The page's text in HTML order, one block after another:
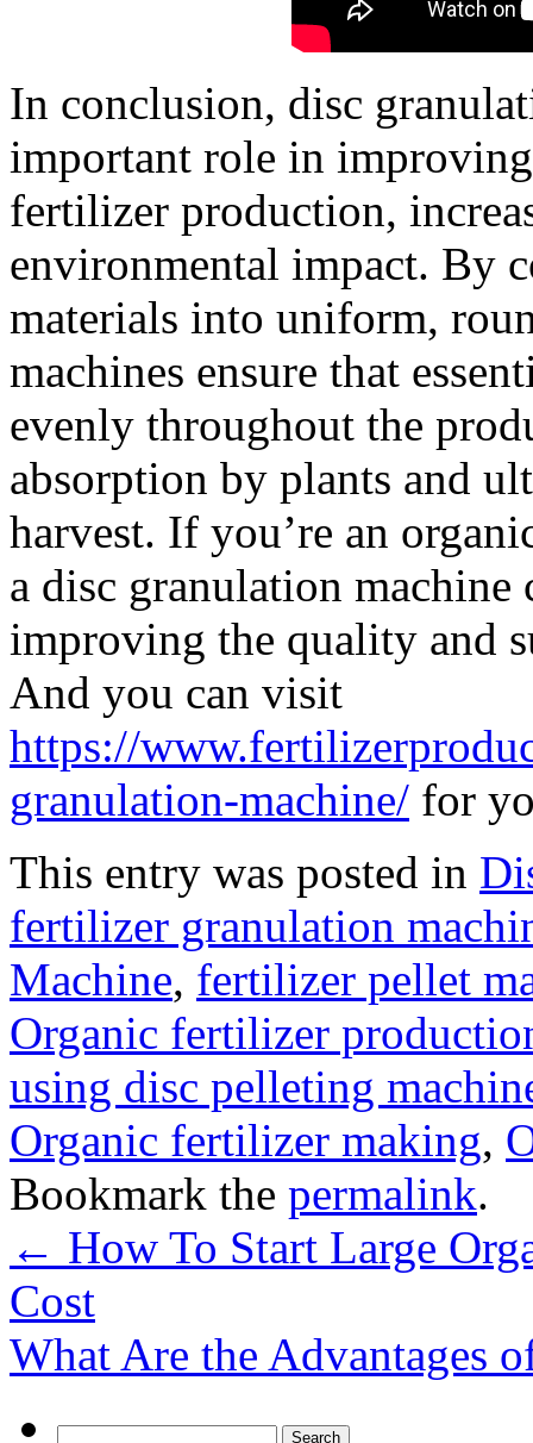
In conclusion, disc
important role in
fertilizer production,
environmental impact. By
materials into uniform,
machines ensure that
evenly throughout the
absorption by plants and
harvest. If you’re an
a disc granulation machine
improving the quality and
And you can visit
https://
granulation-machine/ for
This entry was posted in
fertilizer granulation
Machine, fertilizer pellet
Organic fertilizer
using disc pelleting
Organic fertilizer making,
Bookmark the permalink.
← How To Start Large
Cost
What Are the Advantages